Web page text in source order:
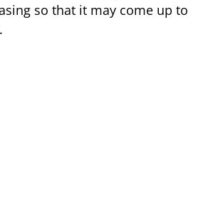
so that it may come up to